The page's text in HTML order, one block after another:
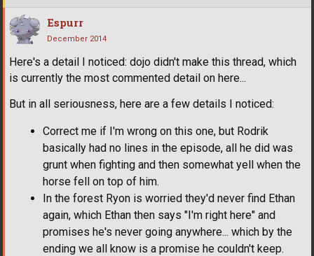
Espurr
December 2014
Here's a detail I noticed: dojo didn't make this thread, which
is currently the most commented detail on here...
But in all seriousness, here are a few details I noticed:
Correct me if I'm wrong on this one, but Rodrik
basically had no lines in the episode, all he did was
grunt when fighting and then somewhat yell when the
horse fell on top of him.
In the forest Ryon is worried they'd never find Ethan
again, which Ethan then says "I'm right here" and
promises he's never going anywhere... which by the
ending we all know is a promise he couldn't keep.